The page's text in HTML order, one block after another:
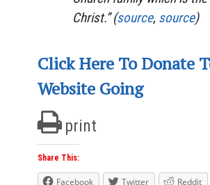
Christ.” (source, source)
Click Here To Donate
Website Going
print
Share This:
Facebook Twitter Reddit